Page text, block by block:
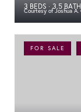
Courtesy of Joshua A.
3 BEDS
3.5
FOR SALE